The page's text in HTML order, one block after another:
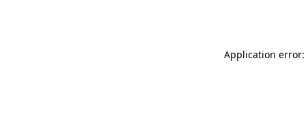
Application